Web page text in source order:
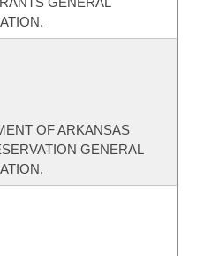
OF ARKANSAS
GENERAL